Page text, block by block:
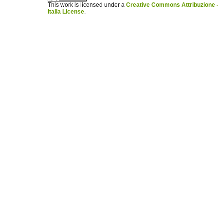
This work is licensed under a Creative Commons Attribuzione
Italia License.